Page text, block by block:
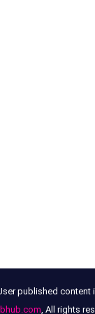
published content
, All rights